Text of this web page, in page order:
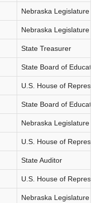
Nebraska Legislature
Nebraska Legislature
State Treasurer
State Board of Education
U.S. House of
State Board of Education
Nebraska Legislature
U.S. House of
State Auditor
U.S. House of
Nebraska Legislature